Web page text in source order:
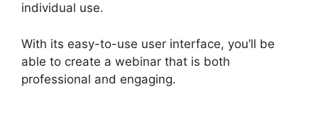
individual use.
With its easy-to-use user interface, you’ll be
able to create a webinar that is both
professional and engaging.